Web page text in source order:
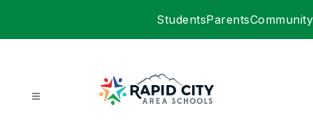
StudentsParentsCommunity